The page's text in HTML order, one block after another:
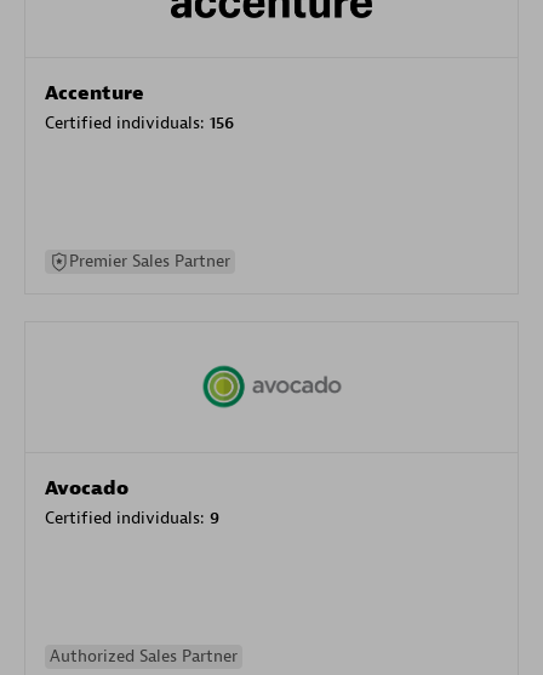
Accenture
Certified individuals: 156
Premier Sales Partner
Avocado
Certified individuals: 9
Authorized Sales Partner